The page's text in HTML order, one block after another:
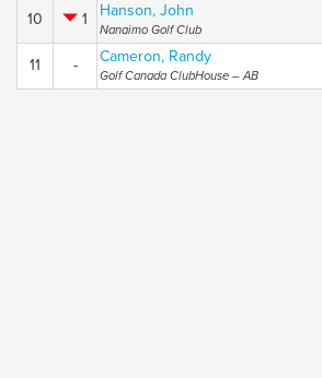
10 1 Hanson, John
Nanaimo Golf Club
11 - Cameron, Randy
Golf Canada ClubHouse – AB